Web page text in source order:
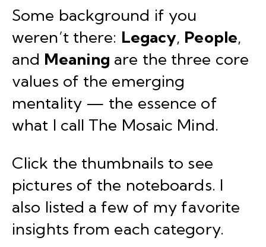
Some background if you
weren’t there: Legacy, People,
and Meaning are the three core
values of the emerging
mentality — the essence of
what I call The Mosaic Mind.
Click the thumbnails to see
pictures of the noteboards. I
also listed a few of my favorite
insights from each category.